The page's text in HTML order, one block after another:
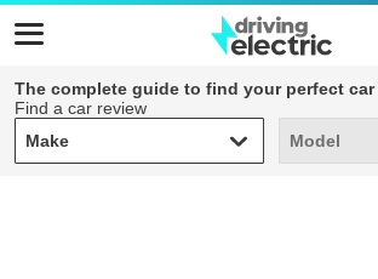
The complete guide to find your perfect car
Find a car review
Make
Make Model
Model